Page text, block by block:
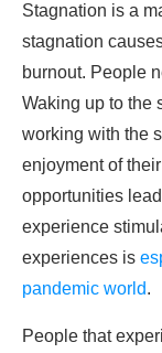
Stagnation is a
stagnation
burnout. People
Waking up to the
working with the
enjoyment of
opportunities
experience
experiences is
pandemic world.
People that